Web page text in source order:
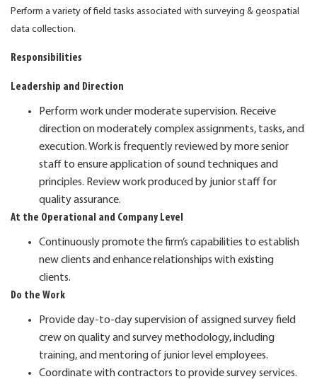
Perform a variety of field tasks associated with surveying & geospatial
data collection.
Responsibilities
Leadership and Direction
Perform work under moderate supervision. Receive
direction on moderately complex assignments, tasks, and
execution. Work is frequently reviewed by more senior
staff to ensure application of sound techniques and
principles. Review work produced by junior staff for
quality assurance.
At the Operational and Company Level
Continuously promote the firm’s capabilities to establish
new clients and enhance relationships with existing
clients.
Do the Work
Provide day-to-day supervision of assigned survey field
crew on quality and survey methodology, including
training, and mentoring of junior level employees.
Coordinate with contractors to provide survey services.